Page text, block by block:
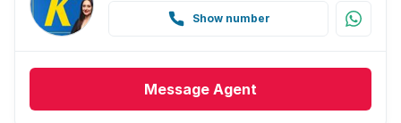
Show number
Message Agent